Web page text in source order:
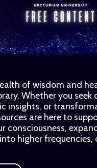
of wisdom and
Whether you seek
insights, or
are here to
consciousness,
higher frequencies,